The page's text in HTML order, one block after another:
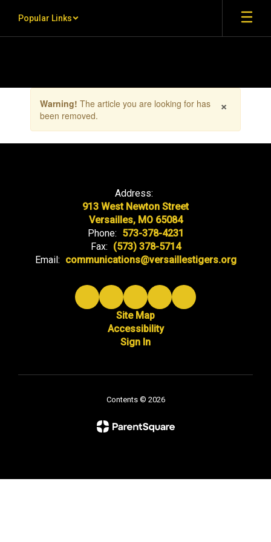
Popular Links
×
Warning! The article you are looking for has
been removed.
Address:
913 West Newton Street
Versailles, MO 65084
Phone: 573-378-4231
Fax: (573) 378-5714
Email: communications@versaillestigers.org
Site Map
Accessibility
Sign In
Contents © 2026